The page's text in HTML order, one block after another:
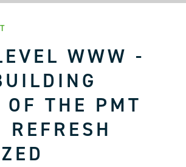
WWW -
OF THE PMT
REFRESH